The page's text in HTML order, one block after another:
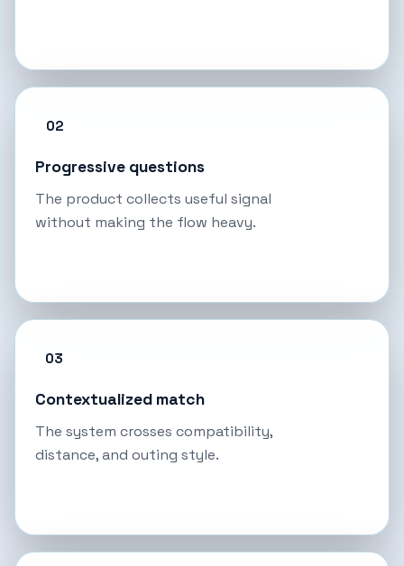
02
Progressive questions
The product collects useful signal
without making the flow heavy.
03
Contextualized match
The system crosses compatibility,
distance, and outing style.